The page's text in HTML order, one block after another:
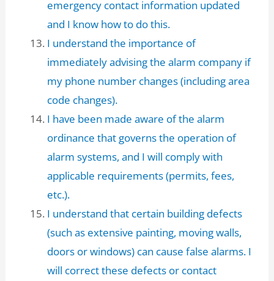
emergency contact information updated
and I know how to do this.
I understand the importance of
immediately advising the alarm company if
my phone number changes (including area
code changes).
I have been made aware of the alarm
ordinance that governs the operation of
alarm systems, and I will comply with
applicable requirements (permits, fees,
etc.).
I understand that certain building defects
(such as extensive painting, moving walls,
doors or windows) can cause false alarms. I
will correct these defects or contact